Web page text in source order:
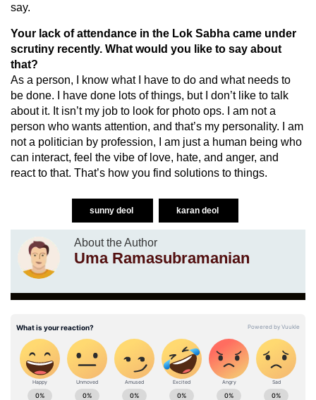
say.
Your lack of attendance in the Lok Sabha came under
scrutiny recently. What would you like to say about
that?
As a person, I know what I have to do and what needs to
be done. I have done lots of things, but I don’t like to talk
about it. It isn’t my job to look for photo ops. I am not a
person who wants attention, and that’s my personality. I am
not a politician by profession, I am just a human being who
can interact, feel the vibe of love, hate, and anger, and
react to that. That’s how you find solutions to things.
sunny deol karan deol
About the Author
Uma Ramasubramanian